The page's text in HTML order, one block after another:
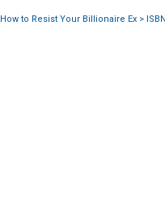
How to Resist Your Billionaire Ex >